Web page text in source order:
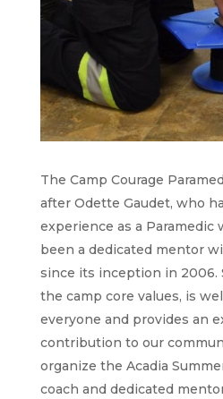
The Camp Courage
after Odette Gaudet, who
experience as a Paramedic
been a dedicated mentor
since its inception in 2006.
the camp core values, is
everyone and provides an
contribution to our
organize the Acadia
coach and dedicated